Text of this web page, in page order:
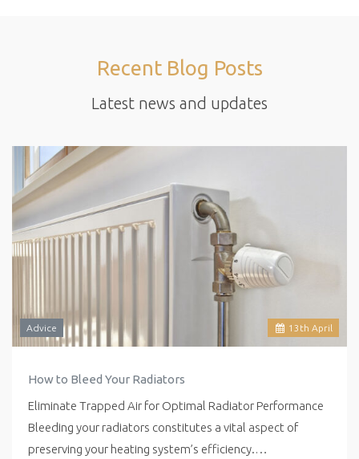
Recent Blog Posts
Latest news and updates
13 th April
Advice
How to Bleed Your Radiators
Eliminate Trapped Air for Optimal Radiator Performance
Bleeding your radiators constitutes a vital aspect of
preserving your heating system’s efficiency.…